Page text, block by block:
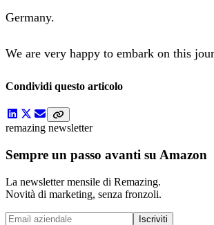
Germany.
We are very happy to embark on this
Condividi questo articolo
remazing newsletter
Sempre un passo avanti su Amazon
La newsletter mensile di Remazing.
Novità di marketing, senza fronzoli.
Iscriviti